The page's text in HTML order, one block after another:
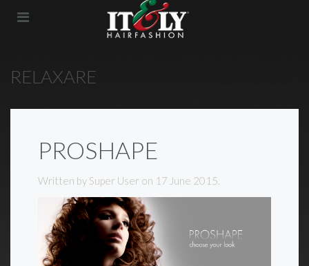
RELAXARE
PROSHAPE
Written by Super User on 17 June 2015.